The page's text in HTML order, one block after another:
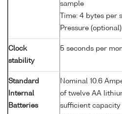
sample
Time: 4 bytes per
Pressure
Clock
stability
5 seconds per
Standard
Internal
Batteries
Nominal 10.6
of twelve AA
sufficient capacity